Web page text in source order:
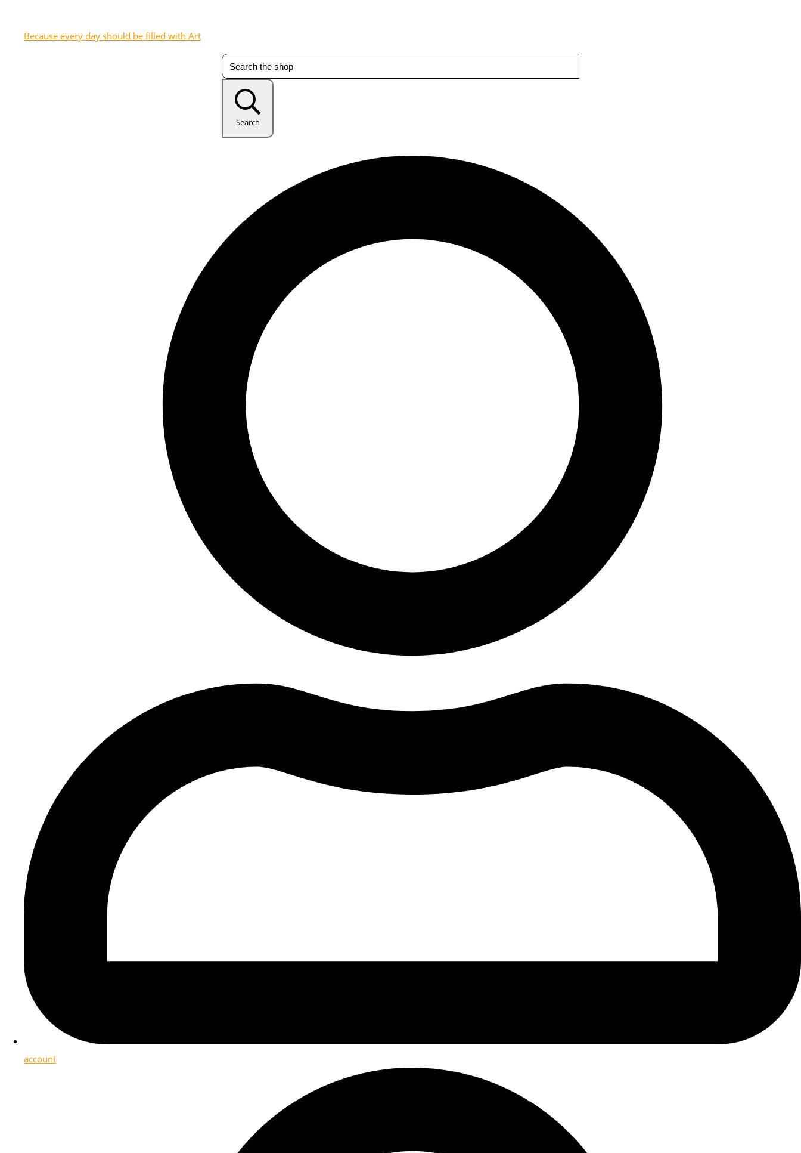
Because every day should be filled with Art
Search
account